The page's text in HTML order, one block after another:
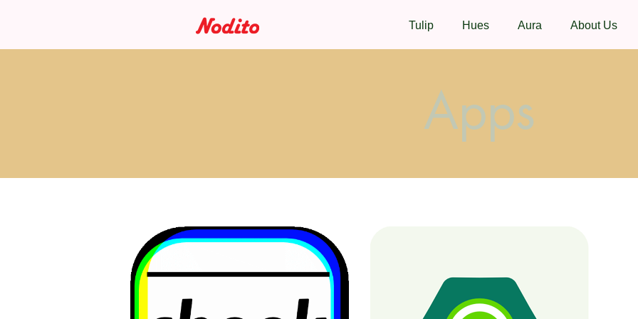
Tulip Hues Aura About Us
Apps